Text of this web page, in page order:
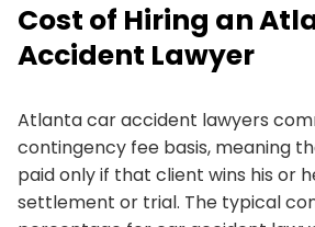
Cost of Hiring an
Accident Lawyer
Atlanta car accident lawyers
contingency fee basis, meaning
paid only if that client wins his or
settlement or trial. The typical